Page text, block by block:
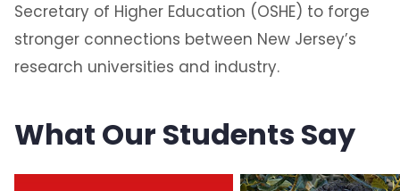
Secretary of Higher Education (OSHE) to forge
stronger connections between New Jersey’s
research universities and industry.
What Our Students Say